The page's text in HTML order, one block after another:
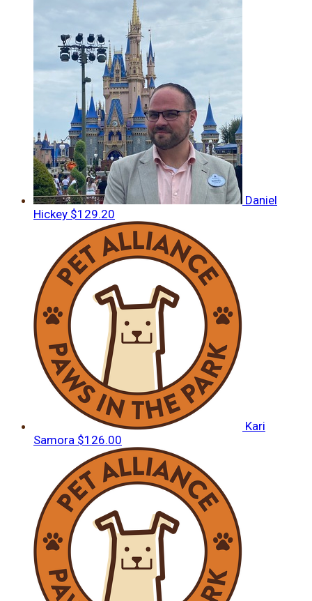
Daniel
Hickey $129.20
Kari
Samora $126.00